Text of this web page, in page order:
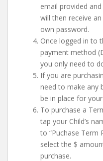
email provided
will then receive
own password.
Once logged in to
payment method
you only need to
If you are
need to make any
be in place for
To purchase a
tap your Child’s
to “Puchase Term
select the $
purchase.